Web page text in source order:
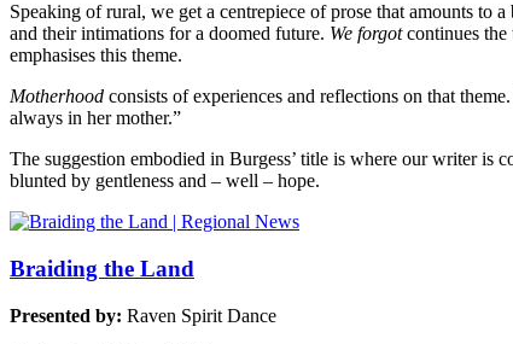
Speaking of rural, we get a centrepiece of prose that amounts to
and their intimations for a doomed future. We forgotcontinues
emphasises this theme.
Motherhood consists of experiences and reflections on that theme.
always in her mother.”
The suggestion embodied in Burgess’ title is where our writer is
blunted by gentleness and – well – hope.
Braiding the Land
Presented by: Raven Spirit Dance